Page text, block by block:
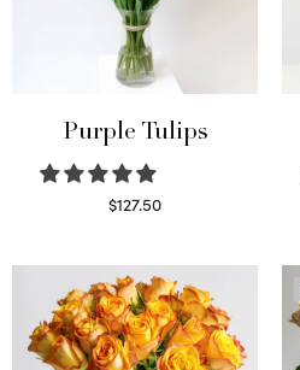
Purple Tulips
$127.50